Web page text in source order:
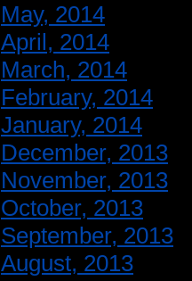
May, 2014
April, 2014
March, 2014
February, 2014
January, 2014
December, 2013
November, 2013
October, 2013
September, 2013
August, 2013